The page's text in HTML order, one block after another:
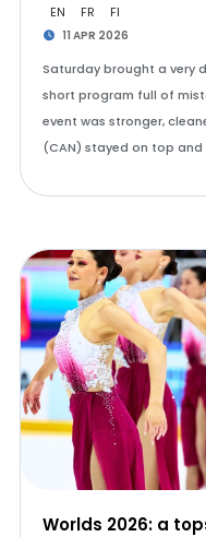
EN FR FI
11 APR 2026
Saturday brought a very
short program full of
event was stronger,
(CAN) stayed on top and
Worlds 2026: a